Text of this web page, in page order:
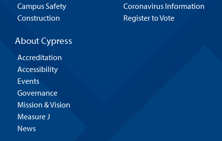
Campus Safety
Construction
Coronavirus Information
Register to Vote
About Cypress
Accreditation
Accessibility
Events
Governance
Mission & Vision
Measure J
News